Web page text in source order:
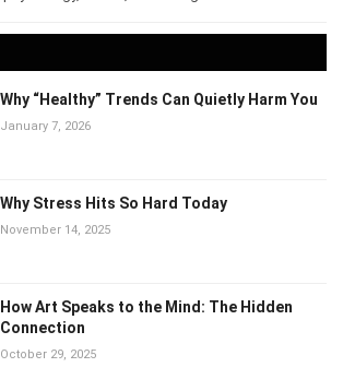
Why “Healthy” Trends Can Quietly Harm
Why Stress Hits So Hard Today
How Art Speaks to the Mind: The Hidden
Connection